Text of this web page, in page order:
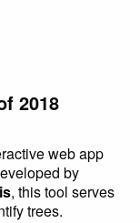
2018
web app
by
, this tool serves
trees.